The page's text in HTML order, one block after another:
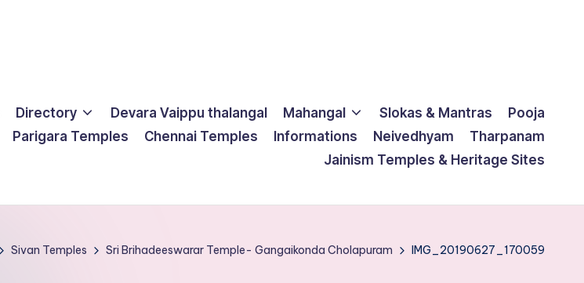
Directory Devara Vaippu thalangal Mahangal Slokas & Mantras
Pooja
Parigara Temples Chennai Temples Informations Neivedhyam
Tharpanam
Jainism Temples & Heritage Sites
Sivan Temples Sri Brihadeeswarar Temple- Gangaikonda Cholapuram IMG_20190627_170059